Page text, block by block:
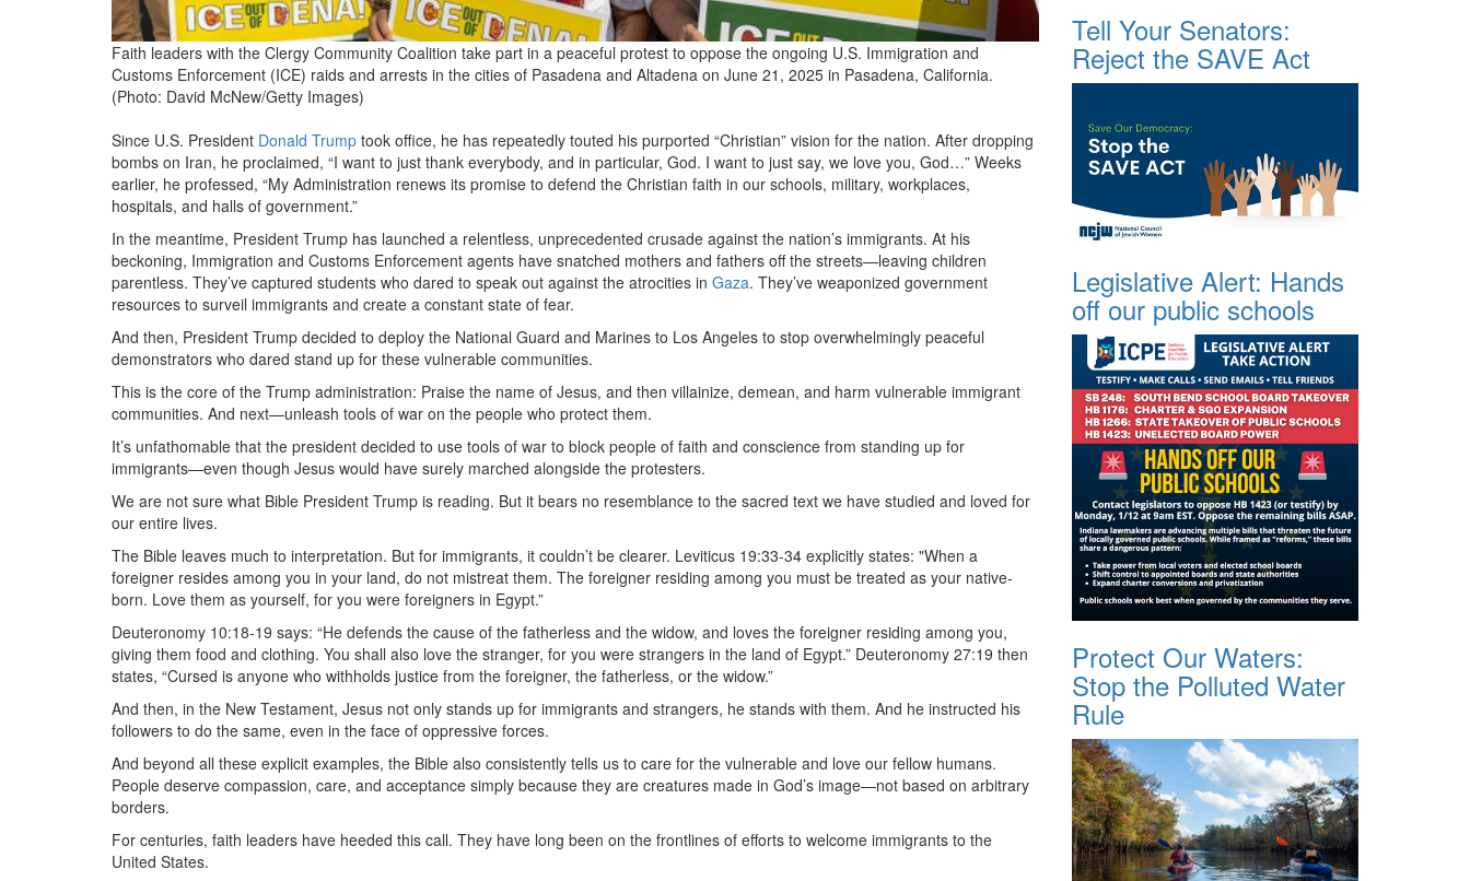
Faith leaders with the Clergy Community Coalition take part in a peaceful protest to oppose the ongoing U.S. Immigration and
Customs Enforcement (ICE) raids and arrests in the cities of Pasadena and Altadena on June 21, 2025 in Pasadena, California.
(Photo: David McNew/Getty Images)
Since U.S. President Donald Trump took office, he has repeatedly touted his purported “Christian” vision for the nation. After dropping
bombs on Iran, he proclaimed, “I want to just thank everybody, and in particular, God. I want to just say, we love you, God…” Weeks
earlier, he professed, “My Administration renews its promise to defend the Christian faith in our schools, military, workplaces,
hospitals, and halls of government.”
In the meantime, President Trump has launched a relentless, unprecedented crusade against the nation’s immigrants. At his
beckoning, Immigration and Customs Enforcement agents have snatched mothers and fathers off the streets—leaving children
parentless. They’ve captured students who dared to speak out against the atrocities in Gaza. They’ve weaponized government
resources to surveil immigrants and create a constant state of fear.
And then, President Trump decided to deploy the National Guard and Marines to Los Angeles to stop overwhelmingly peaceful
demonstrators who dared stand up for these vulnerable communities.
This is the core of the Trump administration: Praise the name of Jesus, and then villainize, demean, and harm vulnerable immigrant
communities. And next—unleash tools of war on the people who protect them.
It’s unfathomable that the president decided to use tools of war to block people of faith and conscience from standing up for
immigrants—even though Jesus would have surely marched alongside the protesters.
We are not sure what Bible President Trump is reading. But it bears no resemblance to the sacred text we have studied and loved for
our entire lives.
The Bible leaves much to interpretation. But for immigrants, it couldn’t be clearer. Leviticus 19:33-34 explicitly states: "When a
foreigner resides among you in your land, do not mistreat them. The foreigner residing among you must be treated as your native-
born. Love them as yourself, for you were foreigners in Egypt.”
Deuteronomy 10:18-19 says: “He defends the cause of the fatherless and the widow, and loves the foreigner residing among you,
giving them food and clothing. You shall also love the stranger, for you were strangers in the land of Egypt.” Deuteronomy 27:19 then
states, “Cursed is anyone who withholds justice from the foreigner, the fatherless, or the widow.”
And then, in the New Testament, Jesus not only stands up for immigrants and strangers, he stands with them. And he instructed his
followers to do the same, even in the face of oppressive forces.
And beyond all these explicit examples, the Bible also consistently tells us to care for the vulnerable and love our fellow humans.
People deserve compassion, care, and acceptance simply because they are creatures made in God’s image—not based on arbitrary
borders.
For centuries, faith leaders have heeded this call. They have long been on the frontlines of efforts to welcome immigrants to the
United States.
Tell Your Senators:
Reject the SAVE Act
Legislative Alert: Hands
off our public schools
Protect Our Waters:
Stop the Polluted Water
Rule